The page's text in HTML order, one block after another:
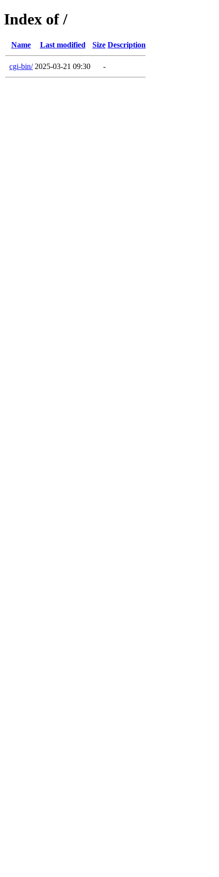
Index of /
Name Last modified Size Description
cgi-bin/ 2025-03-21 09:30 -